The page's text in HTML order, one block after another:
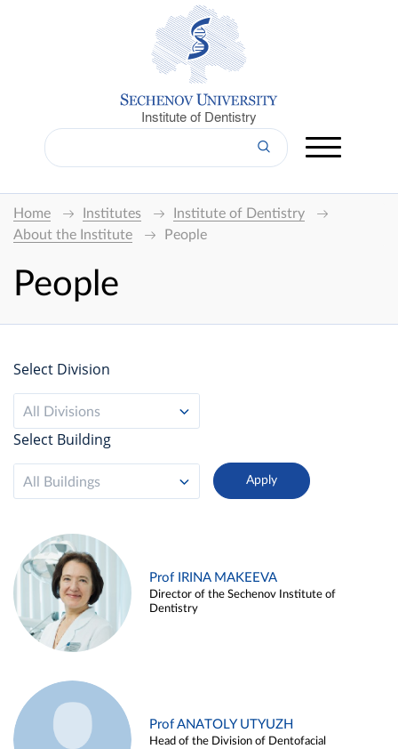
Institute of Dentistry
Home Institutes
Institute of Dentistry
About the Institute
People
People
Select Division
All Divisions
Select Building
All Buildings
Prof IRINA MAKEEVA
Director of the Sechenov Institute of
Dentistry
Prof ANATOLY UTYUZH
Head of the Division of Dentofacial